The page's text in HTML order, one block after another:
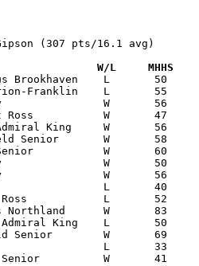
(307 pts/16.1 avg)
Date		Versus		       W/L     MHHS